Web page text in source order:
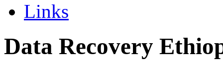
Links
Data Recovery